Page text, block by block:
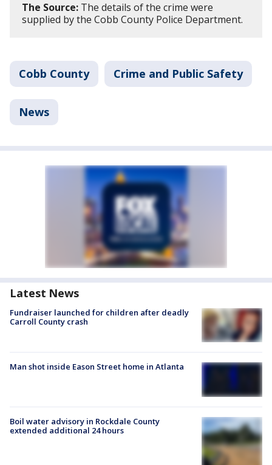
The Source: The details of the crime were
supplied by the Cobb County Police Department.
Cobb County Crime and Public Safety
News
Latest News
Fundraiser launched for children after deadly
Carroll County crash
Man shot inside Eason Street home in Atlanta
Boil water advisory in Rockdale County
extended additional 24 hours